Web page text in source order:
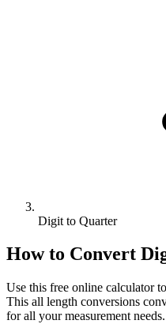
Digit to Quarter
How to Convert
Use this free online calculator
This all length conversions
for all your measurement needs.